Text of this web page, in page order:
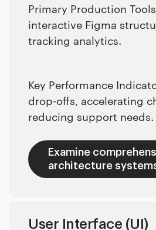
Primary Production
interactive Figma
tracking analytics.
Key Performance
drop-offs, accelerating
reducing support needs.
Examine
architecture
User Interface (UI)